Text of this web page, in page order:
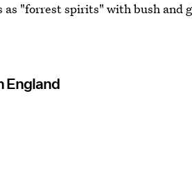
as "forrest spirits" with bush and
England